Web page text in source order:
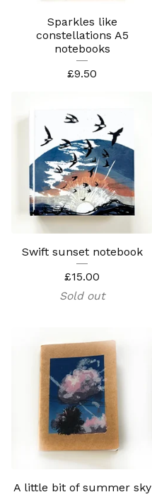
Sparkles like
constellations A5
notebooks
£9.50
Swift sunset notebook
£15.00
Sold out
A little bit of summer sky